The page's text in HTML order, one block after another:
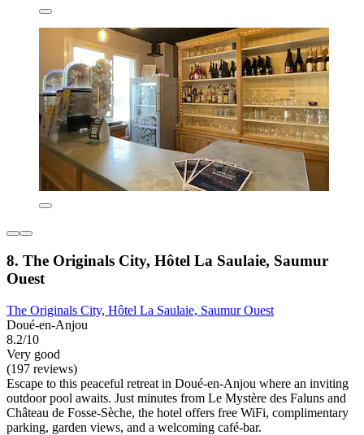
8. The Originals City, Hôtel La Saulaie, Saumur
Ouest
The Originals City, Hôtel La Saulaie, Saumur Ouest
Doué-en-Anjou
8.2/10
Very good
(197 reviews)
Escape to this peaceful retreat in Doué-en-Anjou where an inviting
outdoor pool awaits. Just minutes from Le Mystère des Faluns and
Château de Fosse-Sèche, the hotel offers free WiFi, complimentary
parking, garden views, and a welcoming café-bar.